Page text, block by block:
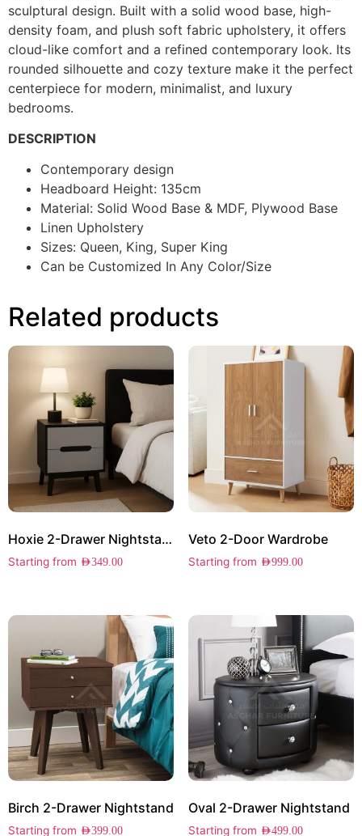
sculptural design. Built with a solid wood base, high-
density foam, and plush soft fabric upholstery, it offers
cloud-like comfort and a refined contemporary look. Its
rounded silhouette and cozy texture make it the perfect
centerpiece for modern, minimalist, and luxury
bedrooms.
DESCRIPTION
Contemporary design
Headboard Height: 135cm
Material: Solid Wood Base & MDF, Plywood Base
Linen Upholstery
Sizes: Queen, King, Super King
Can be Customized In Any Color/Size
Related products
Hoxie 2-Drawer Nightstand
Starting from AED349.00
Veto 2-Door Wardrobe
Starting from AED999.00
Birch 2-Drawer Nightstand
Starting from AED399.00
Oval 2-Drawer Nightstand
Starting from AED499.00